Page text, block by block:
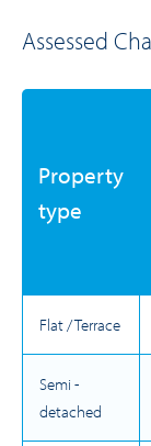
Assessed
Property
type
Flat / Terrace
Semi -
detached